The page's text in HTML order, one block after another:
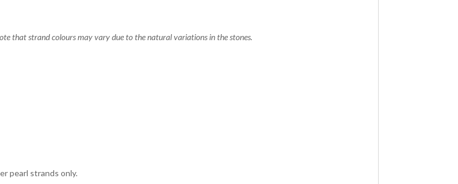
that strand colours may vary due to the natural variations in the stones.
pearl strands only.